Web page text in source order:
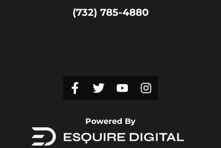
(732) 785-4880
Powered By